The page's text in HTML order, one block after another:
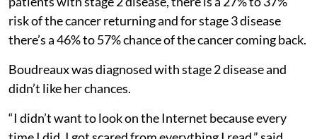
risk of the cancer returning and for stage 3 disease
there’s a 46% to 57% chance of the cancer coming back.
Boudreaux was diagnosed with stage 2 disease and
didn’t like her chances.
“I didn’t want to look on the Internet because every